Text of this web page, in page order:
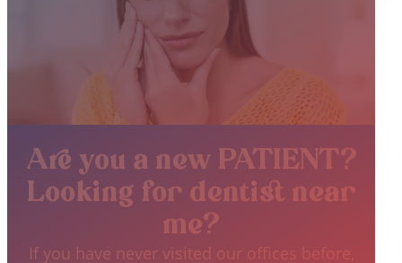
Are you a new PATIENT?
Looking for dentist near
me?
If you have never visited our offices before,